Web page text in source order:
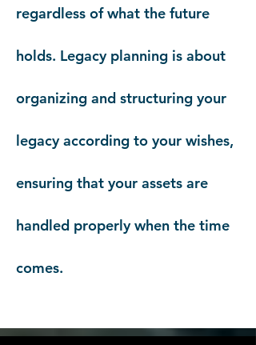
regardless of what the future
holds. Legacy planning is about
organizing and structuring your
legacy according to your wishes,
ensuring that your assets are
handled properly when the time
comes.